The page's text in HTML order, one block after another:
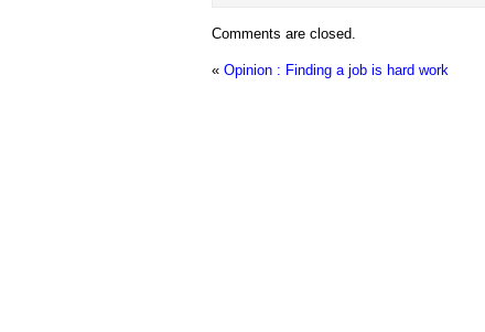
Comments are closed.
« Opinion : Finding a job is hard work